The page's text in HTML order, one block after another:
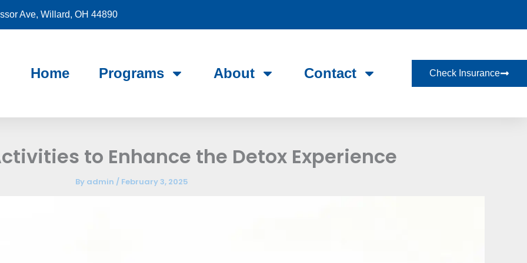
Ave, Willard, OH 44890
Home Programs About Contact Check Insurance
to Enhance the Detox Experience
By admin / February 3, 2025